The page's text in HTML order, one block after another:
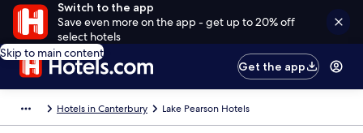
Switch to the app
Save even more on the app - get up to 20% off
select hotels
Skip to main content
Get the app
Hotels in Canterbury Lake Pearson Hotels